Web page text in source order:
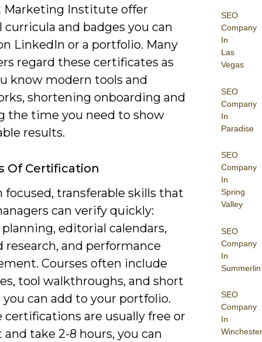
SEO
Company
In
Las
Vegas
SEO
Company
In
Paradise
SEO
Company
In
Spring
Valley
SEO
Company
In
Summerlin
SEO
Company
In
Winchester
Marketing Institute offer
curricula and badges you can
LinkedIn or a portfolio. Many
regard these certificates as
know modern tools and
shortening onboarding and
the time you need to show
results.
Of Certification
focused, transferable skills that
can verify quickly:
editorial calendars,
research, and performance
Courses often include
tool walkthroughs, and short
can add to your portfolio.
certifications are usually free or
take 2-8 hours, you can